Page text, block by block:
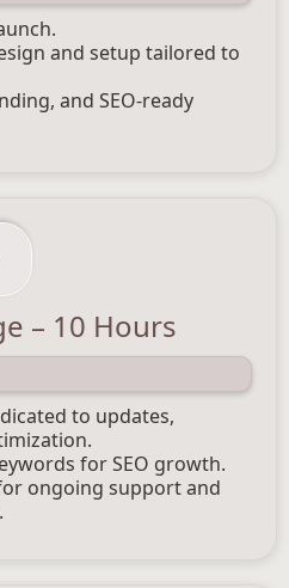
and setup tailored to
and SEO-ready
– 10 Hours
to updates,
for SEO growth.
ongoing support and